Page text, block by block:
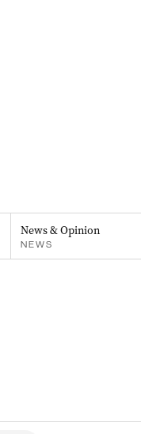
News & Opinion
NEWS